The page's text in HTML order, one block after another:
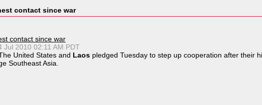
contact since war
contact since war
Jul 2010 02:11 AM PDT
United States and Laos pledged Tuesday to step up cooperation after their
Southeast Asia